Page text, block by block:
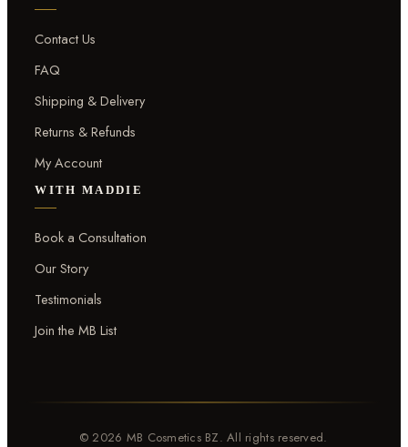
Contact Us
FAQ
Shipping & Delivery
Returns & Refunds
My Account
WITH MADDIE
Book a Consultation
Our Story
Testimonials
Join the MB List
© 2026 MB Cosmetics BZ. All rights reserved.